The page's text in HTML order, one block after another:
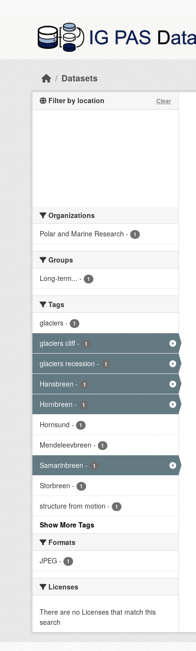
Datasets
Filter by location Clear
Organizations
Polar and Marine Research - 1
Groups
Long-term... - 1
Tags
glaciers - 1
glaciers cliff - 1
glaciers recession - 1
Hansbreen - 1
Hornbreen - 1
Hornsund - 1
Mendeleevbreen - 1
Samarinbreen - 1
Storbreen - 1
structure from motion - 1
Show More Tags
Formats
JPEG - 1
Licenses
There are no Licenses that match this
search